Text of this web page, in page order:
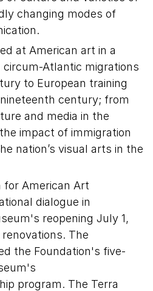
changing modes of
at American art in a
Atlantic migrations
to European training
century; from
and media in the
impact of immigration
nation’s visual arts in the
for American Art
dialogue in
reopening July 1,
The
the Foundation's five-
program. The Terra